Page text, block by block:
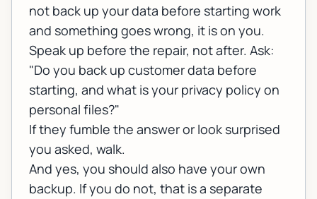
not back up your data before starting work
and something goes wrong, it is on you.
Speak up before the repair, not after. Ask:
"Do you back up customer data before
starting, and what is your privacy policy on
personal files?"
If they fumble the answer or look surprised
you asked, walk.
And yes, you should also have your own
backup. If you do not, that is a separate